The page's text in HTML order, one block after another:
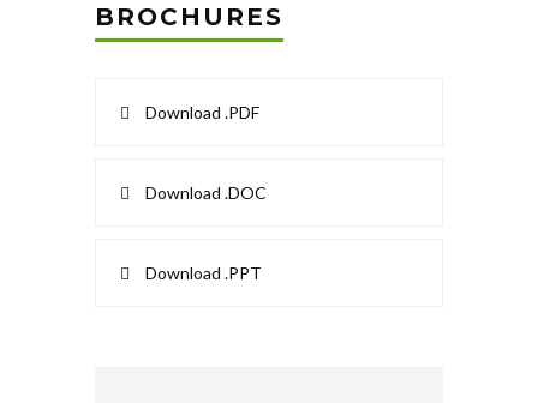
BROCHURES
Download .PDF
Download .DOC
Download .PPT